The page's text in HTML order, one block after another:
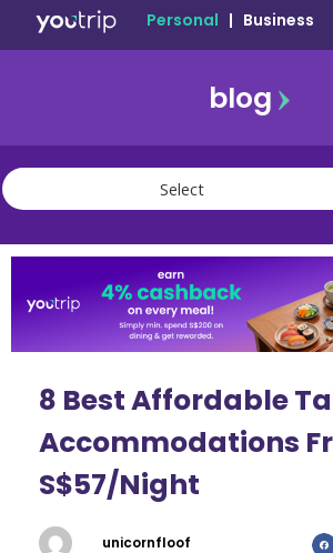
Personal | Business
blog
travel
community
8 Best Affordable
Accommodations
S$57/Night
unicornfloof